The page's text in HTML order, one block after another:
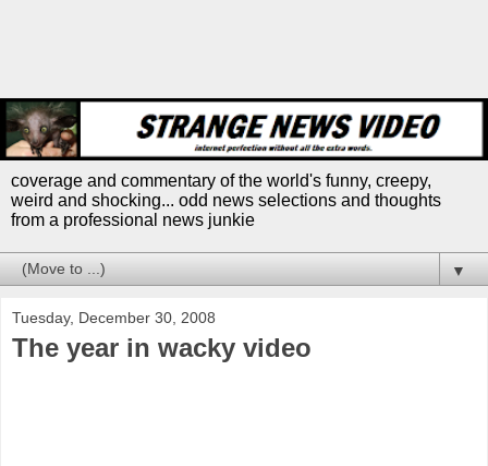
coverage and commentary of the world's funny, creepy,
weird and shocking... odd news selections and thoughts
from a professional news junkie
▼
Tuesday, December 30, 2008
The year in wacky video